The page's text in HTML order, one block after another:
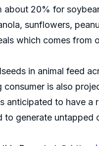
about 20% for
sunflowers,
which comes from
in animal feed
consumer is also
anticipated to have a
to generate